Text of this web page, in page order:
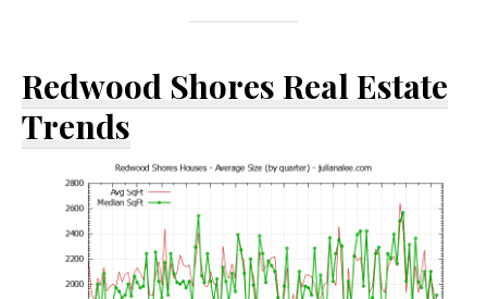
Redwood Shores Real Estate
Trends